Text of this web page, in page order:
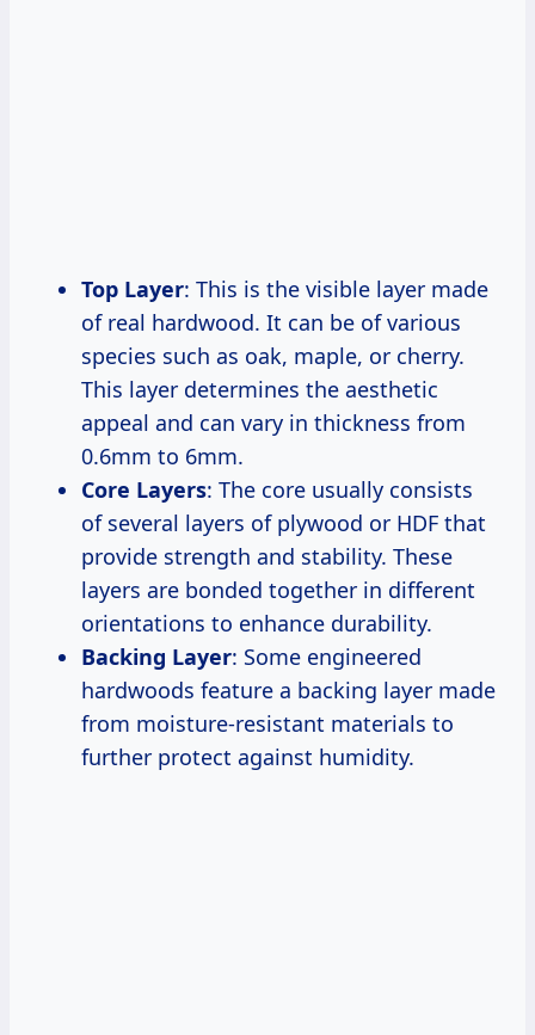
Top Layer: This is the visible layer made
of real hardwood. It can be of various
species such as oak, maple, or cherry.
This layer determines the aesthetic
appeal and can vary in thickness from
0.6mm to 6mm.
Core Layers: The core usually consists
of several layers of plywood or HDF that
provide strength and stability. These
layers are bonded together in different
orientations to enhance durability.
Backing Layer: Some engineered
hardwoods feature a backing layer made
from moisture-resistant materials to
further protect against humidity.